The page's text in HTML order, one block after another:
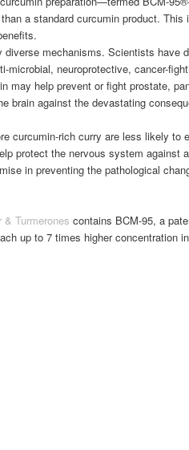
a standard curcumin product. This
mechanisms. Scientists have
microbial, neuroprotective, cancer-
may help prevent or fight prostate,
brain against the devastating
curcumin-rich curry are less likely to
protect the nervous system against
in preventing the pathological
Turmerones contains BCM-95, a
up to 7 times higher concentration